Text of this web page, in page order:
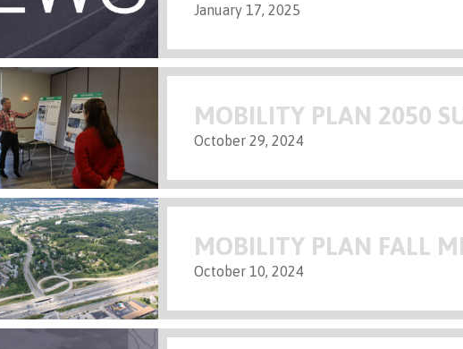
January 17, 2025
MOBILITY PLAN 2050
October 29, 2024
MOBILITY PLAN FALL
October 10, 2024